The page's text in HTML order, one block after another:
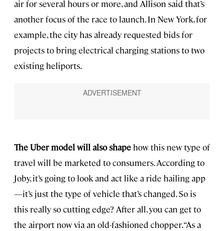
air for several hours or more, and Allison said that’s
another focus of the race to launch. In New York, for
example, the city has already requested bids for
projects to bring electrical charging stations to two
existing heliports.
The Uber model will also shape how this new type of
travel will be marketed to consumers. According to
Joby, it’s going to look and act like a ride hailing app
—it’s just the type of vehicle that’s changed. So is
this really so cutting edge? After all, you can get to
the airport now via an old-fashioned chopper. “As a